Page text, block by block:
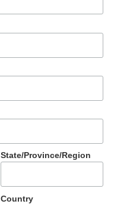
State/Province/Region
Country